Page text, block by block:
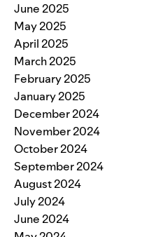
June 2025
May 2025
April 2025
March 2025
February 2025
January 2025
December 2024
November 2024
October 2024
September 2024
August 2024
July 2024
June 2024